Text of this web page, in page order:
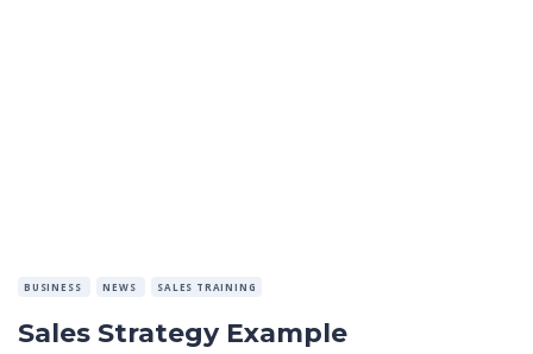
BUSINESS NEWS SALES TRAINING
Sales Strategy Example